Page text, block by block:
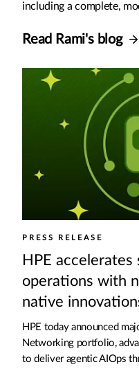
including a complete,
Read Rami's blog
PRESS RELEASE
HPE
operations with
native
HPE today announced
Networking portfolio,
to deliver agentic AIOps